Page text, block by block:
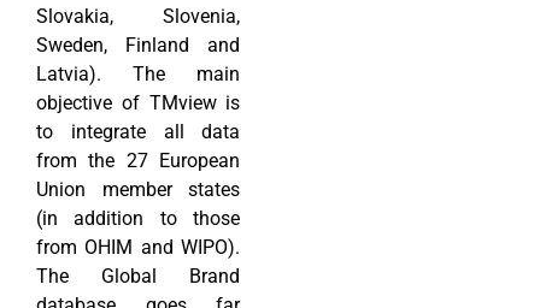
Slovakia, Slovenia,
Sweden, Finland and
Latvia). The main
objective of TMview is
to integrate all data
from the 27 European
Union member states
(in addition to those
from OHIM and WIPO).
The Global Brand